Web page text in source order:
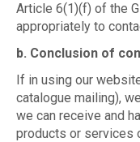
Article 6(1)(f) of the
appropriately to
b. Conclusion of
If in using our
catalogue mailing),
we can receive and
products or services